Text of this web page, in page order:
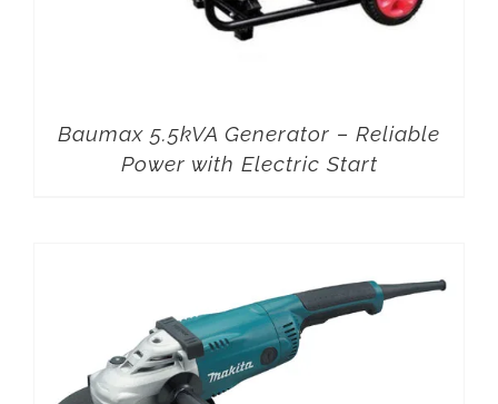
Baumax 5.5kVA Generator – Reliable
Power with Electric Start